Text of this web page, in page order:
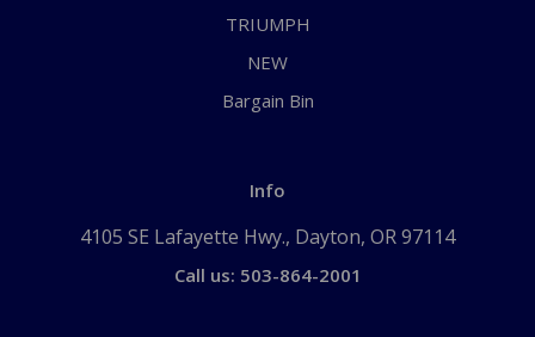
TRIUMPH
NEW
Bargain Bin
Info
4105 SE Lafayette Hwy., Dayton, OR 97114
Call us: 503-864-2001